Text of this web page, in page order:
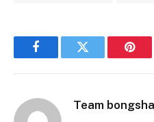
FacebookTwitter
Team